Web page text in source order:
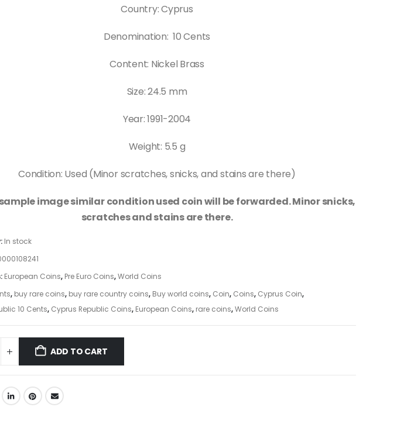
Country: Cyprus
Denomination: 10 Cents
Content: Nickel Brass
Size: 24.5 mm
Year: 1991-2004
Weight: 5.5 g
Condition: Used (Minor scratches, snicks, and stains are there)
image similar condition used coin will be forwarded. Minor snicks,
scratches and stains are there.
In stock
European Coins, Pre Euro Coins,World Coins
, buy rare coins, buy rare country coins, Buy world coins, Coin, Coins, Cyprus Coin,
10 Cents, Cyprus Republic Coins, European Coins, rare coins,World Coins
ADD TO CART